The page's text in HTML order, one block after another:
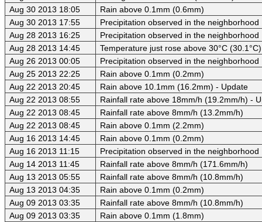
Aug 30 2013 18:05
Rain above 0.1mm (0.6mm)
Aug 30 2013 17:55
Precipitation observed in the neighborhood
Aug 28 2013 16:25
Precipitation observed in the neighborhood
Aug 28 2013 14:45
Temperature just rose above 30°C (30.1°C)
Aug 26 2013 00:05
Precipitation observed in the neighborhood
Aug 25 2013 22:25
Rain above 0.1mm (0.2mm)
Aug 22 2013 20:45
Rain above 10.1mm (16.2mm) - Update
Aug 22 2013 08:55
Rainfall rate above 18mm/h (19.2mm/h) -
Aug 22 2013 08:45
Rainfall rate above 8mm/h (13.2mm/h)
Aug 22 2013 08:45
Rain above 0.1mm (2.2mm)
Aug 16 2013 14:45
Rain above 0.1mm (0.2mm)
Aug 16 2013 11:15
Precipitation observed in the neighborhood
Aug 14 2013 11:45
Rainfall rate above 8mm/h (171.6mm/h)
Aug 13 2013 05:55
Rainfall rate above 8mm/h (10.8mm/h)
Aug 13 2013 04:35
Rain above 0.1mm (0.2mm)
Aug 09 2013 03:35
Rainfall rate above 8mm/h (10.8mm/h)
Aug 09 2013 03:35
Rain above 0.1mm (1.8mm)